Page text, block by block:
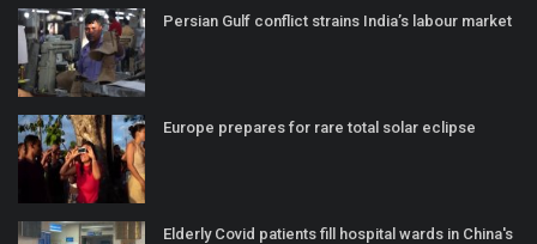
Persian Gulf conflict strains India’s labour market
Europe prepares for rare total solar eclipse
Elderly Covid patients fill hospital wards in China's